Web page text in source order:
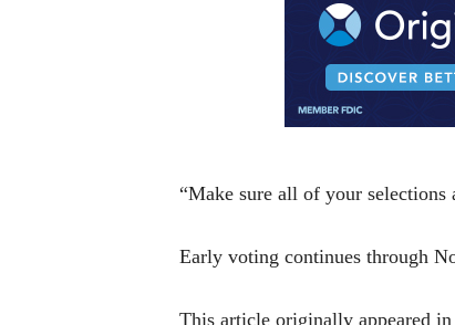
“Make sure all of your
Early voting continues through
This article originally appeared